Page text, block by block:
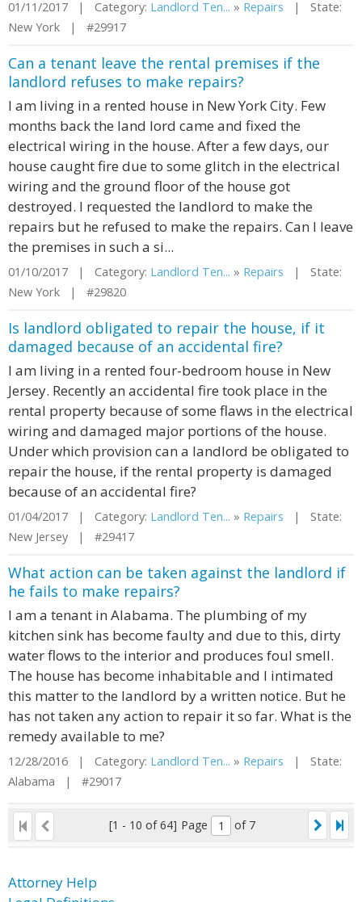
01/11/2017 | Category: Landlord Ten... » Repairs | State:
New York | #29917
Can a tenant leave the rental premises if the
landlord refuses to make repairs?
I am living in a rented house in New York City. Few
months back the land lord came and fixed the
electrical wiring in the house. After a few days, our
house caught fire due to some glitch in the electrical
wiring and the ground floor of the house got
destroyed. I requested the landlord to make the
repairs but he refused to make the repairs. Can I leave
the premises in such a si...
01/10/2017 | Category: Landlord Ten... » Repairs | State:
New York | #29820
Is landlord obligated to repair the house, if it
damaged because of an accidental fire?
I am living in a rented four-bedroom house in New
Jersey. Recently an accidental fire took place in the
rental property because of some flaws in the electrical
wiring and damaged major portions of the house.
Under which provision can a landlord be obligated to
repair the house, if the rental property is damaged
because of an accidental fire?
01/04/2017 | Category: Landlord Ten... » Repairs | State:
New Jersey | #29417
What action can be taken against the landlord if
he fails to make repairs?
I am a tenant in Alabama. The plumbing of my
kitchen sink has become faulty and due to this, dirty
water flows to the interior and produces foul smell.
The house has become inhabitable and I intimated
this matter to the landlord by a written notice. But he
has not taken any action to repair it so far. What is the
remedy available to me?
12/28/2016 | Category: Landlord Ten... » Repairs | State:
Alabama | #29017
[1 - 10 of 64] Page of 7
Attorney Help